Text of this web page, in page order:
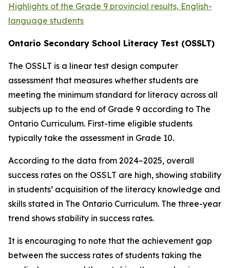
Highlights of the Grade 9 provincial results, English-
language students
Ontario Secondary School Literacy Test (OSSLT)
The OSSLT is a linear test design computer
assessment that measures whether students are
meeting the minimum standard for literacy across all
subjects up to the end of Grade 9 according to The
Ontario Curriculum. First-time eligible students
typically take the assessment in Grade 10.
According to the data from 2024–2025, overall
success rates on the OSSLT are high, showing stability
in students’ acquisition of the literacy knowledge and
skills stated in The Ontario Curriculum. The three-year
trend shows stability in success rates.
It is encouraging to note that the achievement gap
between the success rates of students taking the